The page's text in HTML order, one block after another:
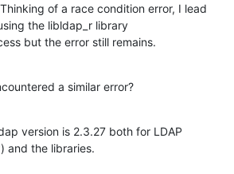
of a race condition error, I lead
the libldap_r library
but the error still remains.
a similar error?
version is 2.3.27 both for LDAP
and the libraries.